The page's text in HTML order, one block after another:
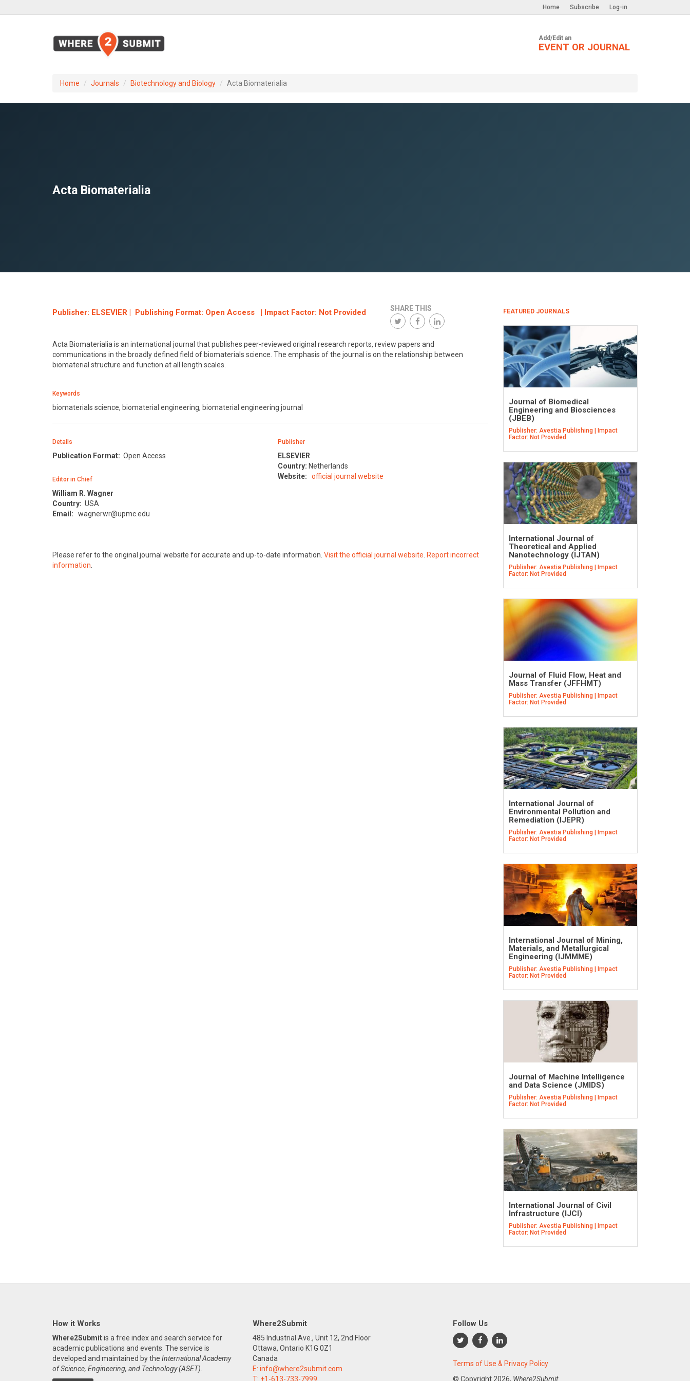
Log-in
Subscribe
Home
Add/Edit an
EVENT OR JOURNAL
Home Journals Biotechnology and Biology Acta Biomaterialia
Acta Biomaterialia
Publisher: ELSEVIER | Publishing Format: Open Access | Impact Factor: Not Provided SHARE THIS
Acta Biomaterialia is an international journal that publishes peer-reviewed original research reports, review papers and
communications in the broadly defined field of biomaterials science. The emphasis of the journal is on the relationship between
biomaterial structure and function at all length scales.
Keywords
biomaterials science, biomaterial engineering, biomaterial engineering journal
Details
Publication Format: Open Access
Editor in Chief
William R. Wagner
Country: USA
Email:
wagnerwr@upmc.edu
Publisher
ELSEVIER
Country: Netherlands
Website:
official journal website
Please refer to the original journal website for accurate and up-to-date information. Visit the official journal website. Report incorrect
information.
FEATURED JOURNALS
Journal of Biomedical
Engineering and Biosciences
(JBEB)
Publisher: Avestia Publishing | Impact
Factor: Not Provided
International Journal of
Theoretical and Applied
Nanotechnology (IJTAN)
Publisher: Avestia Publishing | Impact
Factor: Not Provided
Journal of Fluid Flow, Heat and
Mass Transfer (JFFHMT)
Publisher: Avestia Publishing | Impact
Factor: Not Provided
International Journal of
Environmental Pollution and
Remediation (IJEPR)
Publisher: Avestia Publishing | Impact
Factor: Not Provided
International Journal of Mining,
Materials, and Metallurgical
Engineering (IJMMME)
Publisher: Avestia Publishing | Impact
Factor: Not Provided
Journal of Machine Intelligence
and Data Science (JMIDS)
Publisher: Avestia Publishing | Impact
Factor: Not Provided
International Journal of Civil
Infrastructure (IJCI)
Publisher: Avestia Publishing | Impact
Factor: Not Provided
How it Works
Where2Submitis a free index and search service for
academic publications and events. The service is
developed and maintained by the International Academy
of Science, Engineering, and Technology (ASET).
Where2Submit
485 Industrial Ave., Unit 12, 2nd Floor
Ottawa, Ontario K1G 0Z1
Canada
E: info@where2submit.com
T: +1-613-733-7999
Follow Us
Terms of Use & Privacy Policy
© Copyright 2026, Where2Submit.